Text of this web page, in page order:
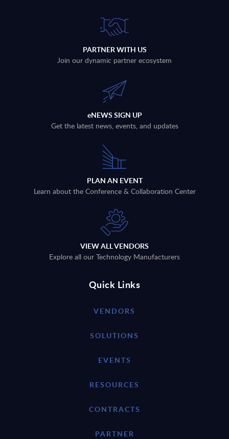
PARTNER WITH US
Join our dynamic partner ecosystem
eNEWS SIGN UP
Get the latest news, events, and updates
PLAN AN EVENT
Learn about the Conference & Collaboration Center
VIEW ALL VENDORS
Explore all our Technology Manufacturers
Quick Links
VENDORS
SOLUTIONS
EVENTS
RESOURCES
CONTRACTS
PARTNER